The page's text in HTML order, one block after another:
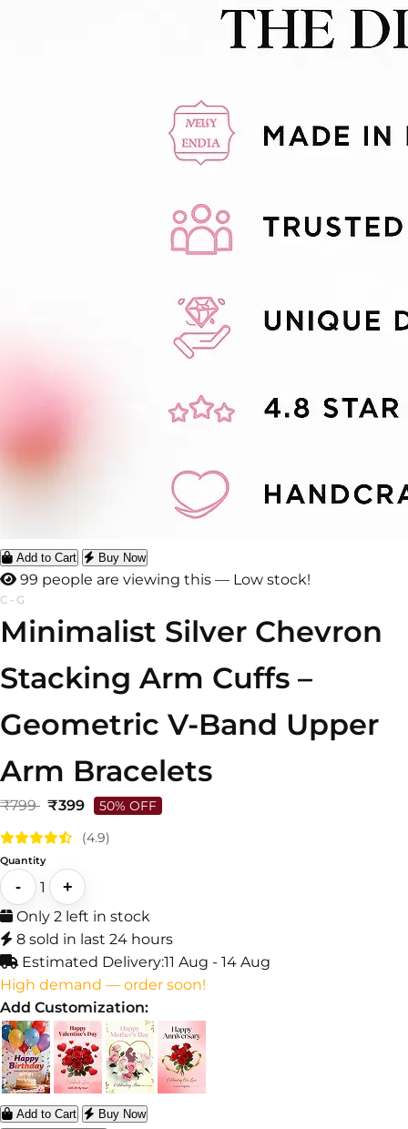
Add to Cart Buy Now
96 people are viewing this — Low stock!
C-G
Minimalist Silver Chevron
Stacking Arm Cuffs –
Geometric V-Band Upper
Arm Bracelets
₹799 ₹399 50% OFF
(4.9)
Quantity
- 1 +
Only 2 left in stock
8 sold in last 24 hours
Estimated Delivery:11 Aug - 14 Aug
High demand — order soon!
Add Customization:
Add to Cart
Buy Now